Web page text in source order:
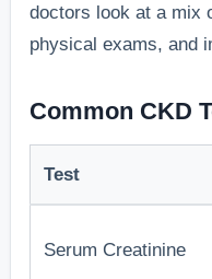
doctors look at a mix
physical exams, and
Common CKD
Test
Serum Creatinine